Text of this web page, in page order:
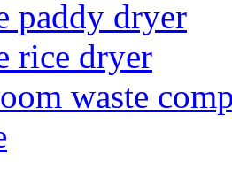
paddy dryer
rice dryer
waste